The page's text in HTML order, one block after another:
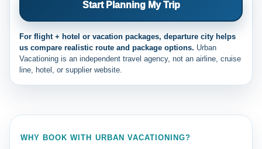
Start Planning My Trip
For flight + hotel or vacation packages, departure city helps
us compare realistic route and package options. Urban
Vacationing is an independent travel agency, not an airline, cruise
line, hotel, or supplier website.
WHY BOOK WITH URBAN VACATIONING?